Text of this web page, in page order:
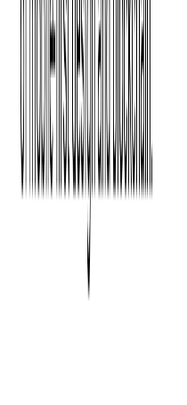
Maximizing
With
Pricing
Pricing your event tickets
driving attendance and
pricing strategy not only
urgency, enhances
Let's explore proven pricing
leverage to sell more tickets.
Using Anchoring